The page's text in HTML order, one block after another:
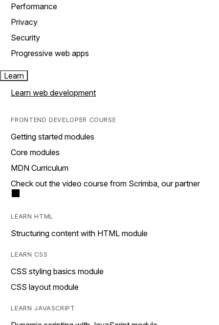
Performance
Privacy
Security
Progressive web apps
Learn
Learn web development
FRONTEND DEVELOPER COURSE
Getting started modules
Core modules
MDN Curriculum
Check out the video course from Scrimba, our partner
LEARN HTML
Structuring content with HTML module
LEARN CSS
CSS styling basics module
CSS layout module
LEARN JAVASCRIPT